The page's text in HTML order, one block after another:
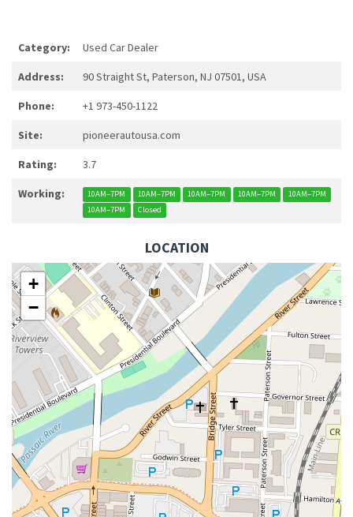
Category: Used Car Dealer
Address: 90 Straight St, Paterson, NJ 07501, USA
Phone: +1 973-450-1122
Site: pioneerautousa.com
Rating: 3.7
Working: 10AM–7PM 10AM–7PM 10AM–7PM 10AM–7PM
10AM–7PM
10AM–7PM
Closed
LOCATION
+
−